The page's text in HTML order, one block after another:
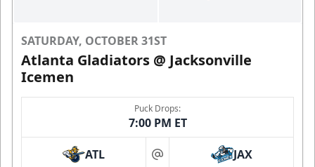
SATURDAY, OCTOBER 31ST
Atlanta Gladiators @ Jacksonville
Icemen
Puck Drops:
7:00 PM ET
ATL at JAX